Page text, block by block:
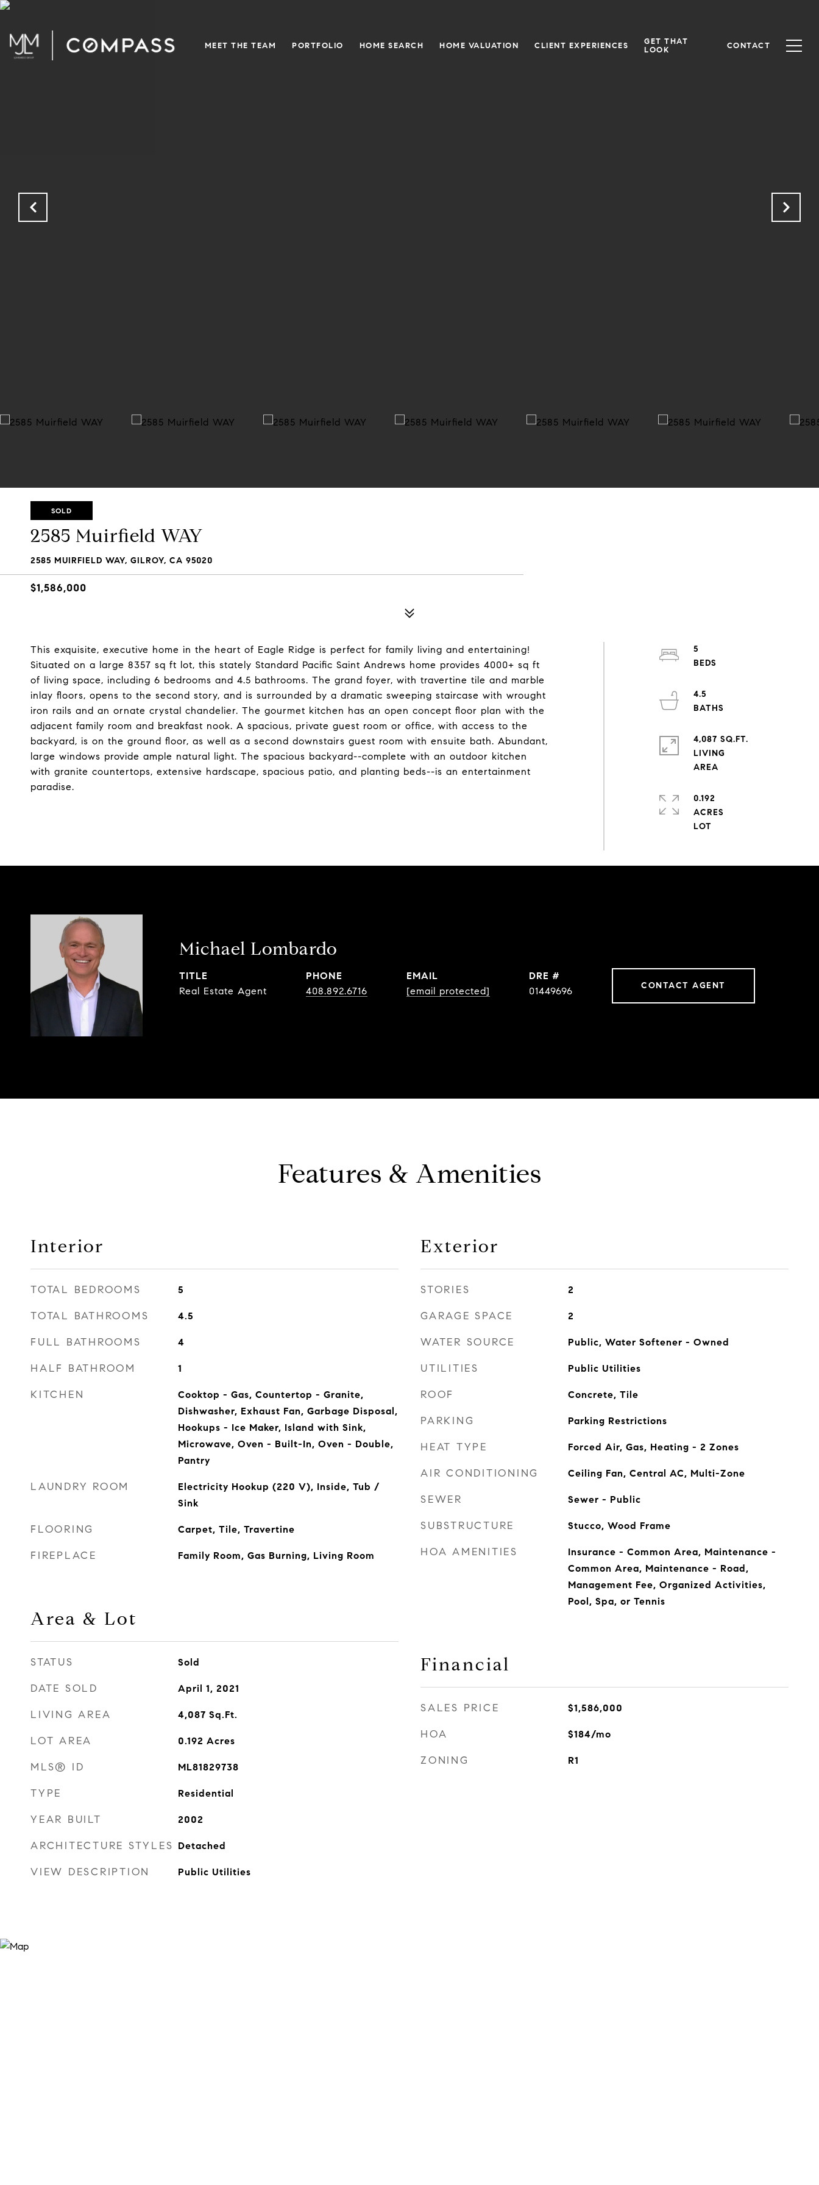
MEET THE TEAM PORTFOLIO HOME SEARCH HOME VALUATION CLIENT EXPERIENCES
GET THAT
LOOK
CONTACT
SOLD
2585 Muirfield WAY
2585 MUIRFIELD WAY, GILROY, CA 95020
$1,586,000
This exquisite, executive home in the heart of Eagle Ridge is perfect for family living and entertaining!
Situated on a large 8357 sq ft lot, this stately Standard Pacific Saint Andrews home provides 4000+ sq ft
of living space, including 6 bedrooms and 4.5 bathrooms. The grand foyer, with travertine tile and marble
inlay floors, opens to the second story, and is surrounded by a dramatic sweeping staircase with wrought
iron rails and an ornate crystal chandelier. The gourmet kitchen has an open concept floor plan with the
adjacent family room and breakfast nook. A spacious, private guest room or office, with access to the
backyard, is on the ground floor, as well as a second downstairs guest room with ensuite bath. Abundant,
large windows provide ample natural light. The spacious backyard--complete with an outdoor kitchen
with granite countertops, extensive hardscape, spacious patio, and planting beds--is an entertainment
paradise.
5
4.5
4,087 SQ.FT.
LIVING
0.192
ACRES
Michael Lombardo
TITLE
Real Estate Agent
PHONE
408.892.6716
EMAIL
[email protected]
DRE #
01449696
CONTACT AGENT
Features & Amenities
Interior
TOTAL BEDROOMS 5
TOTAL BATHROOMS 4.5
FULL BATHROOMS 4
HALF BATHROOM 1
KITCHEN
Cooktop - Gas, Countertop - Granite,
Dishwasher, Exhaust Fan, Garbage Disposal,
Hookups - Ice Maker, Island with Sink,
Microwave, Oven - Built-In, Oven - Double,
Pantry
LAUNDRY ROOM
Electricity Hookup (220 V), Inside, Tub /
Sink
FLOORING Carpet, Tile, Travertine
FIREPLACE Family Room, Gas Burning, Living Room
Area & Lot
STATUS Sold
DATE SOLD April 1, 2021
LIVING AREA 4,087 Sq.Ft.
LOT AREA 0.192 Acres
MLS® ID ML81829738
TYPE Residential
YEAR BUILT 2002
ARCHITECTURE STYLES Detached
VIEW DESCRIPTION Public Utilities
Exterior
STORIES 2
GARAGE SPACE 2
WATER SOURCE Public, Water Softener - Owned
UTILITIES Public Utilities
ROOF Concrete, Tile
PARKING Parking Restrictions
HEAT TYPE Forced Air, Gas, Heating - 2 Zones
AIR CONDITIONING Ceiling Fan, Central AC, Multi-Zone
SEWER Sewer - Public
SUBSTRUCTURE Stucco, Wood Frame
HOA AMENITIES
Insurance - Common Area, Maintenance -
Common Area, Maintenance - Road,
Management Fee, Organized Activities,
Pool, Spa, or Tennis
Financial
SALES PRICE $1,586,000
HOA $184/mo
ZONING R1